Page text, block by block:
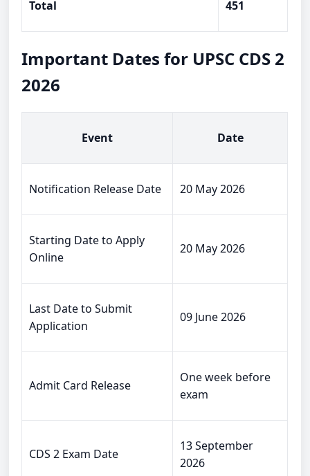
Total 451
Important Dates for UPSC CDS 2
2026
Event Date
Notification Release Date 20 May 2026
Starting Date to Apply
Online
20 May 2026
Last Date to Submit
Application
09 June 2026
Admit Card Release
One week before
exam
CDS 2 Exam Date
13 September
2026